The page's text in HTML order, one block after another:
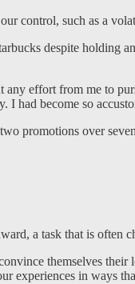
control, such as a
despite holding
effort from me to
I had become so
promotions over
a task that is often
themselves
experiences in ways